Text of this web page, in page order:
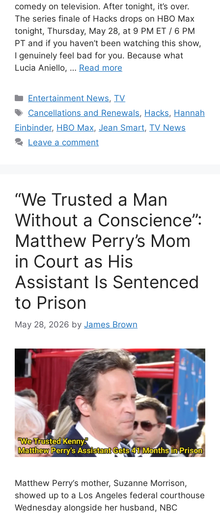
comedy on television. After tonight, it’s over.
The series finale of Hacks drops on HBO Max
tonight, Thursday, May 28, at 9 PM ET / 6 PM
PT and if you haven’t been watching this show,
I genuinely feel bad for you. Because what
Lucia Aniello, … Read more
Categories
Entertainment News,TV
Tags
Cancellations and Renewals, Hacks, Hannah
Einbinder, HBO Max, Jean Smart, TV News
Leave a comment
“We Trusted a Man
Without a Conscience”:
Matthew Perry’s Mom
in Court as His
Assistant Is Sentenced
to Prison
May 28, 2026 by James Brown
Matthew Perry‘s mother, Suzanne Morrison,
showed up to a Los Angeles federal courthouse
Wednesday alongside her husband, NBC